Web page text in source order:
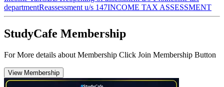
departmentReassessment u/s 147INCOME TAX ASSESSMENT
StudyCafe Membership
For More details about Membership Click Join Membership Button
View Membership